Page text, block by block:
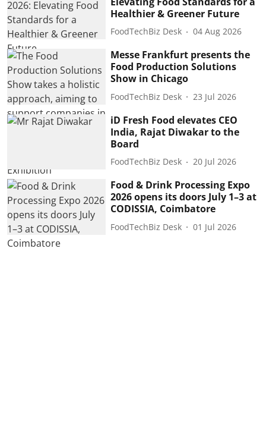
Healthier & Greener Future
FoodTechBiz Desk 04 Aug 2026
Messe Frankfurt presents the
Food Production Solutions
Show in Chicago
FoodTechBiz Desk 23 Jul 2026
iD Fresh Food elevates CEO
India, Rajat Diwakar to the
Board
FoodTechBiz Desk 20 Jul 2026
Food & Drink Processing Expo
2026 opens its doors July 1–3 at
CODISSIA, Coimbatore
FoodTechBiz Desk 01 Jul 2026